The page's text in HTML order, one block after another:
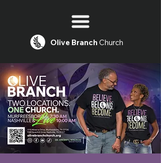
Olive Branch Church